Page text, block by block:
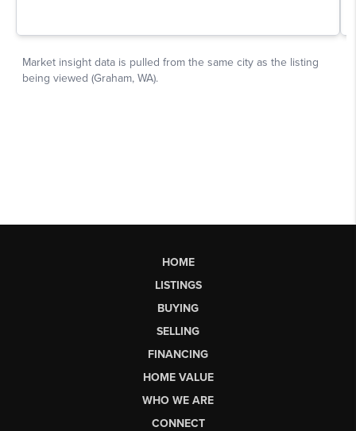
HOME
LISTINGS
BUYING
SELLING
FINANCING
HOME VALUE
WHO WE ARE
CONNECT